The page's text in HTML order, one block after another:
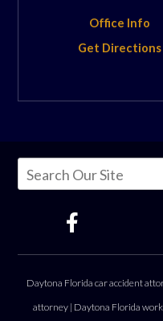
Office Info
Get Directions
Daytona Florida car accident
attorney | Daytona Florida